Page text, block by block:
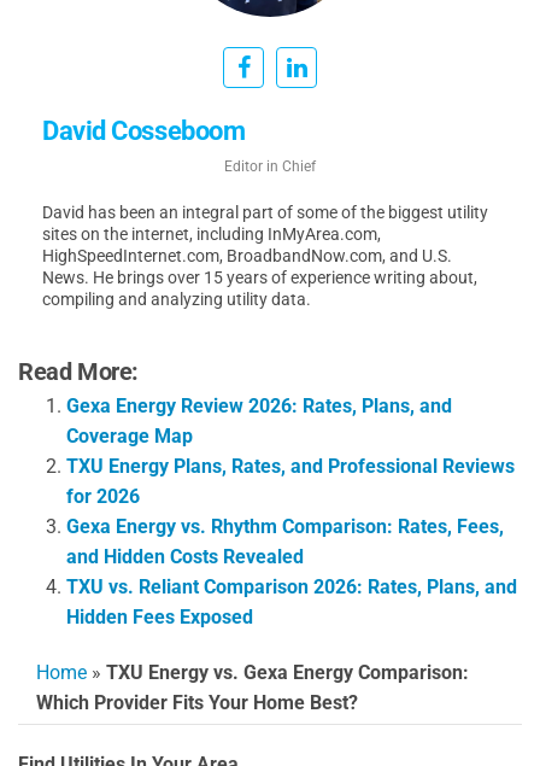
David Cosseboom
Editor in Chief
David has been an integral part of some of the biggest utility
sites on the internet, including InMyArea.com,
HighSpeedInternet.com, BroadbandNow.com, and U.S.
News. He brings over 15 years of experience writing about,
compiling and analyzing utility data.
Read More:
Gexa Energy Review 2026: Rates, Plans, and
Coverage Map
TXU Energy Plans, Rates, and Professional Reviews
for 2026
Gexa Energy vs. Rhythm Comparison: Rates, Fees,
and Hidden Costs Revealed
TXU vs. Reliant Comparison 2026: Rates, Plans, and
Hidden Fees Exposed
Home » TXU Energy vs. Gexa Energy Comparison:
Which Provider Fits Your Home Best?